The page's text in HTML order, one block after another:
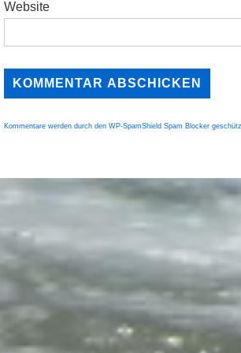
Website
Kommentare werden durch den WP-SpamShield Spam Blocker